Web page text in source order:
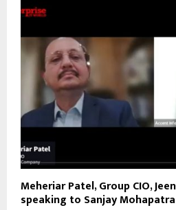
Meheriar Patel, Group CIO,
speaking to Sanjay